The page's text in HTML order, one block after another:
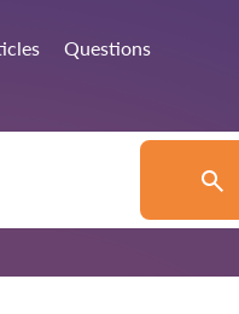
Questions